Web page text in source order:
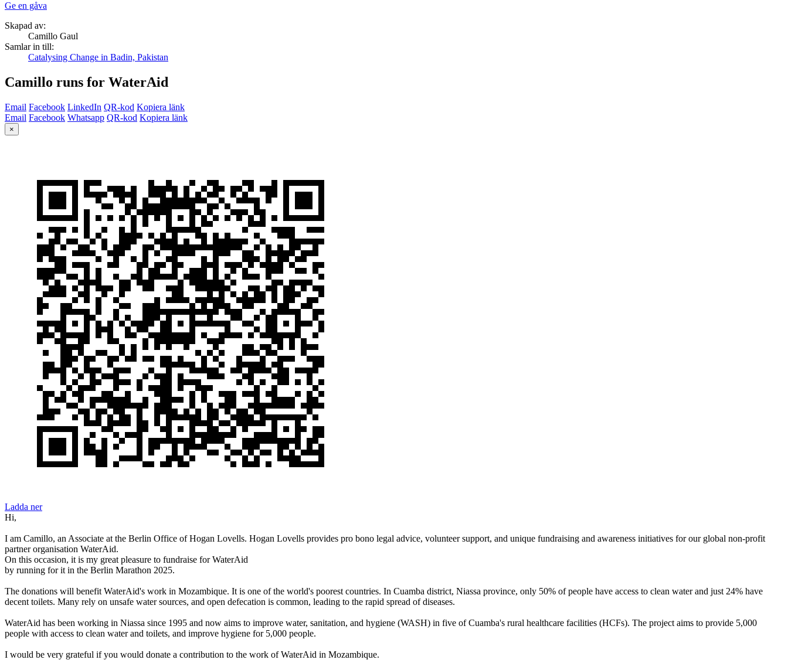
Ge en gåva
Skapad av:
Camillo Gaul
Samlar in till:
Catalysing Change in Badin, Pakistan
Camillo runs for WaterAid
Email Facebook LinkedIn QR-kod Kopiera länk
Email Facebook Whatsapp QR-kod Kopiera länk
×
Ladda ner
Hi,
I am Camillo, an Associate at the Berlin Office of Hogan Lovells. Hogan Lovells provides pro bono legal advice, volunteer support, and unique fundraising and awareness initiatives for our global non-profit
partner organisation WaterAid.
On this occasion, it is my great pleasure to fundraise for WaterAid
by running for it in the Berlin Marathon 2025.
The donations will benefit WaterAid's work in Mozambique. It is one of the world's poorest countries. In Cuamba district, Niassa province, only 50% of people have access to clean water and just 24% have
decent toilets. Many rely on unsafe water sources, and open defecation is common, leading to the rapid spread of diseases.
WaterAid has been working in Niassa since 1995 and now aims to improve water, sanitation, and hygiene (WASH) in five of Cuamba's rural healthcare facilities (HCFs). The project aims to provide 5,000
people with access to clean water and toilets, and improve hygiene for 5,000 people.
I would be very grateful if you would donate a contribution to the work of WaterAid in Mozambique.